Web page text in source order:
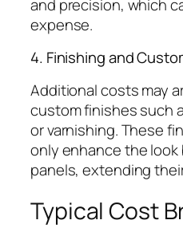
and precision, which
expense.
4. Finishing and
Additional costs may
custom finishes such
or varnishing. These
only enhance the
panels, extending
Typical Cost